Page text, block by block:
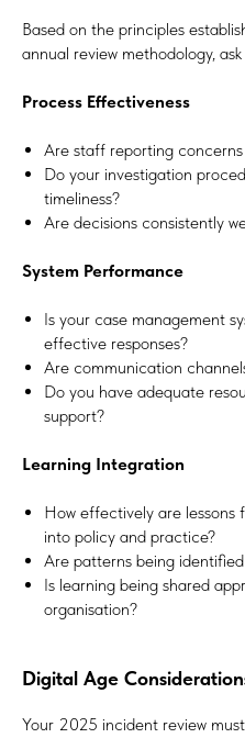
Based on the principles
annual review methodology,
Process Effectiveness
Are staff reporting
Do your investigation
timeliness?
Are decisions consistently
System Performance
Is your case management
effective responses?
Are communication
Do you have adequate
support?
Learning Integration
How effectively are
into policy and practice?
Are patterns being
Is learning being shared
organisation?
Digital Age
Your 2025 incident review